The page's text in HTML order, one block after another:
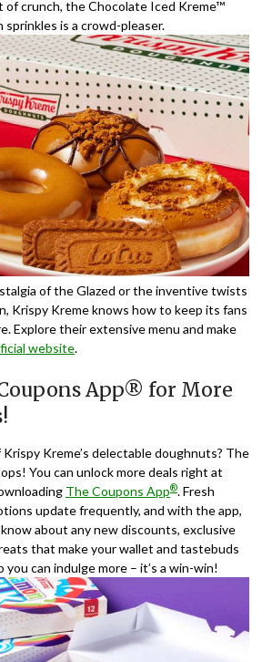
of crunch, the Chocolate Iced Kreme™
is a crowd-pleaser.
of the Glazed or the inventive twists
Krispy Kreme knows how to keep its fans
Explore their extensive menu and make
website.
App® for More
Kreme’s delectable doughnuts? The
You can unlock more deals right at
The Coupons App®. Fresh
update frequently, and with the app,
about any new discounts, exclusive
that make your wallet and tastebuds
you can indulge more – it’s a win-win!